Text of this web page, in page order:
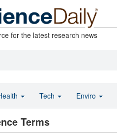
for the latest research news
Terms
Tech Enviro